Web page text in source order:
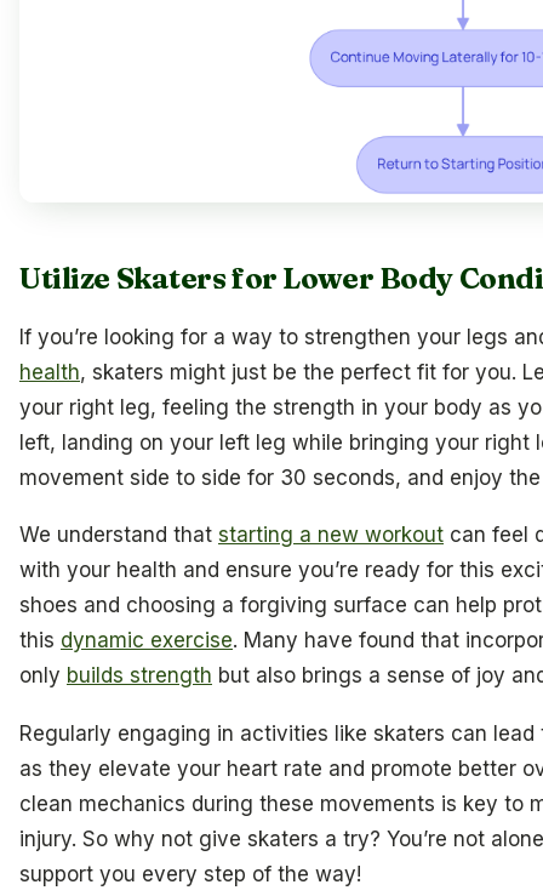
Utilize Skaters for Lower Body
If you’re looking for a way to strengthen your legs
health, skaters might just be the perfect fit for you.
your right leg, feeling the strength in your body as
left, landing on your left leg while bringing your right
movement side to side for 30 seconds, and enjoy
We understand that starting a new workout can feel
with your health and ensure you’re ready for this
shoes and choosing a forgiving surface can help
this dynamic exercise. Many have found that
only builds strength but also brings a sense of joy
Regularly engaging in activities like skaters can
as they elevate your heart rate and promote better
clean mechanics during these movements is key to
injury. So why not give skaters a try? You’re not
support you every step of the way!